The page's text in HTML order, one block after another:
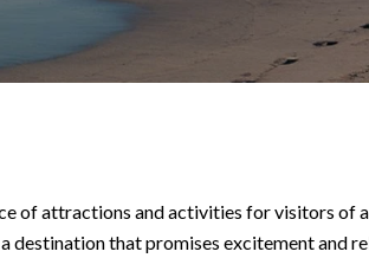
of attractions and activities for visitors of
destination that promises excitement and